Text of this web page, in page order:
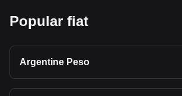
Popular fiat
Argentine Peso